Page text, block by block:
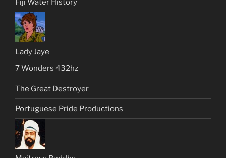
Lady Jaye
7 Wonders 432hz
The Great Destroyer
Portuguese Pride Productions